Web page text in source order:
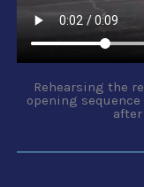
Rehearsing the
opening